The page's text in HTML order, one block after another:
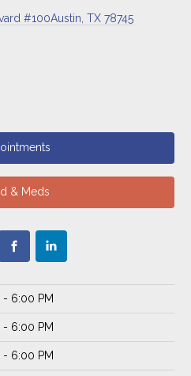
#100Austin, TX 78745
& Meds
- 6:00 PM
- 6:00 PM
- 6:00 PM